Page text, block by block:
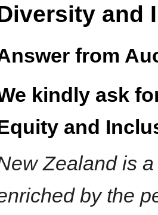
and
from
kindly ask
and
Zealand is
by the